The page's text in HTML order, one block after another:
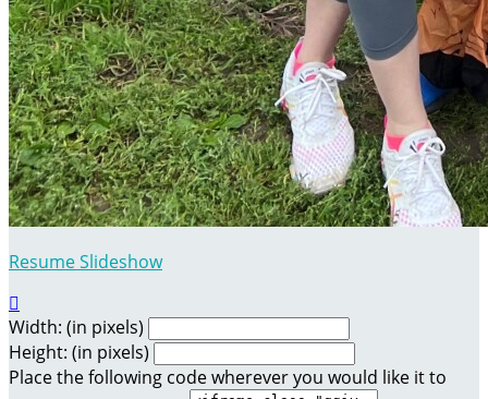
Resume Slideshow

Width: (in pixels)
Height: (in pixels)
Place the following code wherever you would like it to